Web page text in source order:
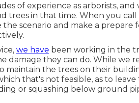
of experience as arborists,
trees in that time. When you
the scenario and make a
we have been working in the
damage they can do. While we
maintain the trees on their
that's not feasible, as to
or squashing below ground